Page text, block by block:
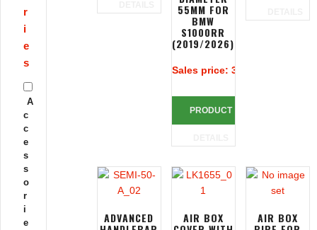
55MM FOR
BMW
S1000RR
(2019/2026)
Sales price: 390,83 €
PRODUCT
ADVANCED AIR BOX AIR BOX
r
i
e
s
A
c
c
e
s
s
o
r
i
e